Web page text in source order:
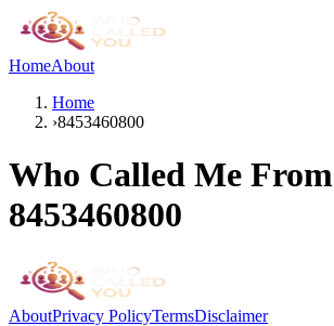
HomeAbout
Home
›8453460800
Who Called Me From
8453460800
AboutPrivacy PolicyTermsDisclaimer